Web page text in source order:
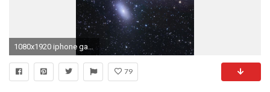
1080x1920 iphone galaxy backgrounds download windows wallpapers hd free amazing background images mac windows 10 tablet 1080Ã1920 Wallpaper HD
79